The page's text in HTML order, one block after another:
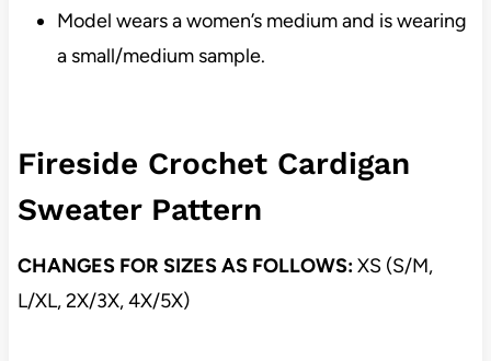
Model wears a women’s medium and is wearing
a small/medium sample.
Fireside Crochet Cardigan
Sweater Pattern
CHANGES FOR SIZES AS FOLLOWS:XS (S/M,
L/XL, 2X/3X, 4X/5X)